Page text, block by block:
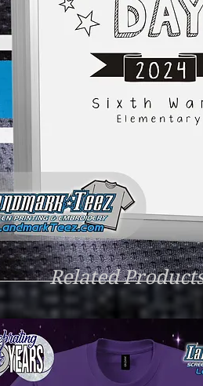
Related